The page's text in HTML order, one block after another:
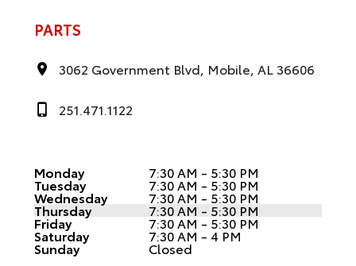
PARTS
3062 Government Blvd, Mobile, AL 36606
251.471.1122
Monday 7:30 AM - 5:30 PM
Tuesday 7:30 AM - 5:30 PM
Wednesday 7:30 AM - 5:30 PM
Thursday 7:30 AM - 5:30 PM
Friday 7:30 AM - 5:30 PM
Saturday 7:30 AM - 4 PM
Sunday Closed